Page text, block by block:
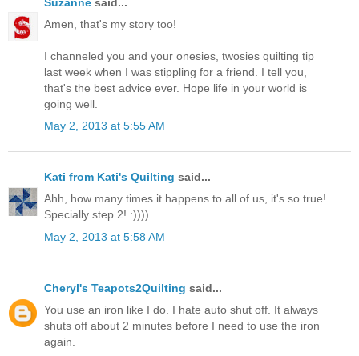
Amen, that's my story too!
I channeled you and your onesies, twosies quilting tip
last week when I was stippling for a friend. I tell you,
that's the best advice ever. Hope life in your world is
going well.
May 2, 2013 at 5:55 AM
Kati from Kati's Quilting said...
Ahh, how many times it happens to all of us, it's so true!
Specially step 2! :))))
May 2, 2013 at 5:58 AM
Cheryl's Teapots2Quilting said...
You use an iron like I do. I hate auto shut off. It always
shuts off about 2 minutes before I need to use the iron
again.